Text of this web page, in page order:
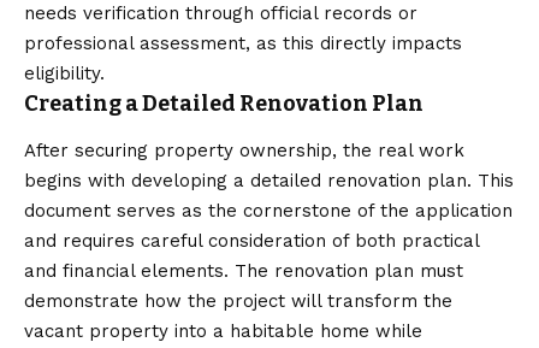
needs verification through official records or
professional assessment, as this directly impacts
eligibility.
Creating a Detailed Renovation Plan
After securing property ownership, the real work
begins with developing a detailed renovation plan. This
document serves as the cornerstone of the application
and requires careful consideration of both practical
and financial elements. The renovation plan must
demonstrate how the project will transform the
vacant property into a habitable home while